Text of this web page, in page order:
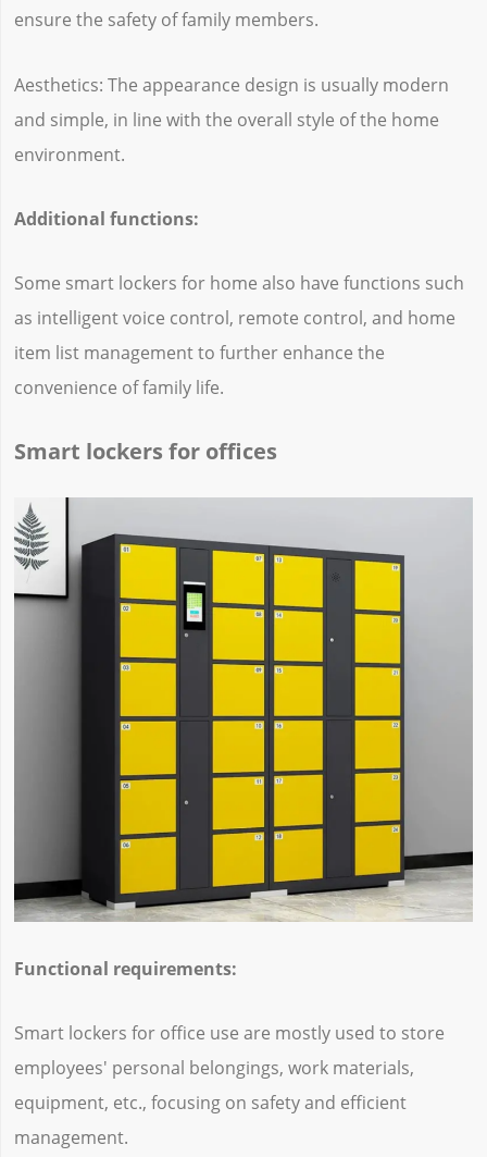
ensure the safety of family members.
Aesthetics: The appearance design is usually modern
and simple, in line with the overall style of the home
environment.
Additional functions:
Some smart lockers for home also have functions such
as intelligent voice control, remote control, and home
item list management to further enhance the
convenience of family life.
Smart lockers for offices
Functional requirements:
Smart lockers for office use are mostly used to store
employees' personal belongings, work materials,
equipment, etc., focusing on safety and efficient
management.